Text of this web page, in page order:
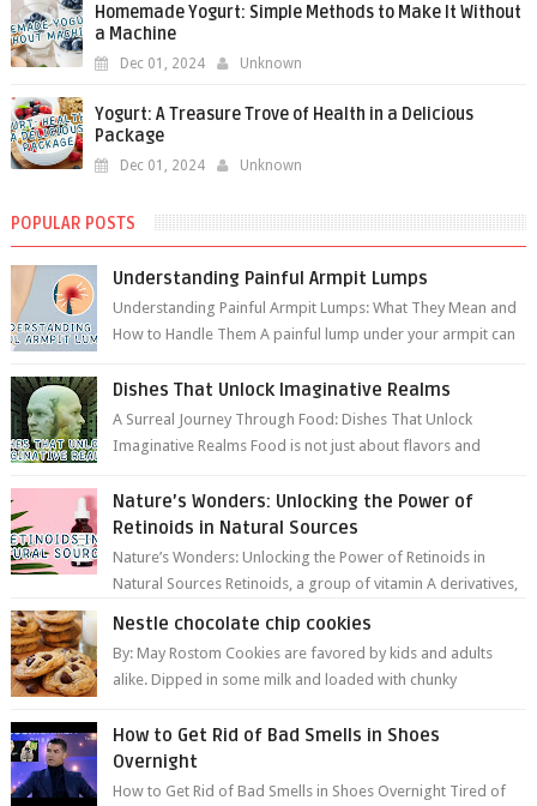
Homemade Yogurt: Simple Methods to Make It Without
a Machine
Dec 01, 2024 Unknown
Yogurt: A Treasure Trove of Health in a Delicious
Package
Dec 01, 2024 Unknown
POPULAR POSTS
Understanding Painful Armpit Lumps
Understanding Painful Armpit Lumps: What They Mean and
How to Handle Them A painful lump under your armpit can
Dishes That Unlock Imaginative Realms
A Surreal Journey Through Food: Dishes That Unlock
Imaginative Realms Food is not just about flavors and
Nature’s Wonders: Unlocking the Power of
Retinoids in Natural Sources
Nature’s Wonders: Unlocking the Power of Retinoids in
Natural Sources Retinoids, a group of vitamin A derivatives,
Nestle chocolate chip cookies
By: May Rostom Cookies are favored by kids and adults
alike. Dipped in some milk and loaded with chunky
How to Get Rid of Bad Smells in Shoes
Overnight
How to Get Rid of Bad Smells in Shoes Overnight Tired of